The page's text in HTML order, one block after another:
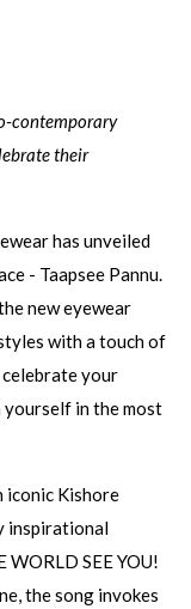
contemporary
their
has unveiled
- Taapsee Pannu.
new eyewear
with a touch of
your
in the most
iconic Kishore
inspirational
WORLD SEE YOU!
the song invokes